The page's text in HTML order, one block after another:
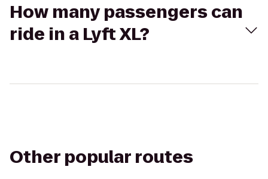
How many passengers can
ride in a Lyft XL?
Other popular routes